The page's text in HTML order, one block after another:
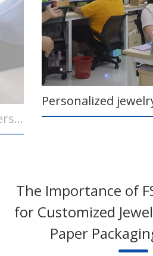
Personalized jewelry paper packaging design team
The Importance of
for Customized
Paper